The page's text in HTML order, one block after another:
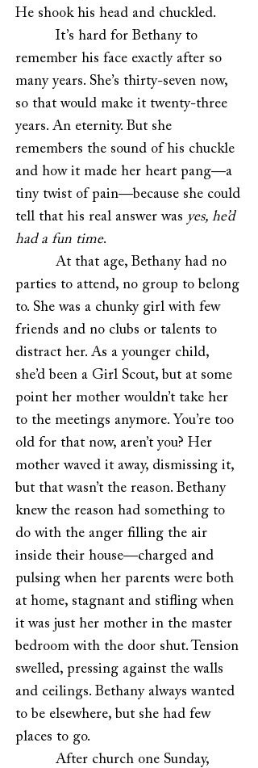
He shook his head and chuckled.
It’s hard for Bethany to
remember his face exactly after so
many years. She’s thirty-seven now,
so that would make it twenty-three
years. An eternity. But she
remembers the sound of his chuckle
and how it made her heart pang—a
tiny twist of pain—because she could
tell that his real answer was yes, he’d
had a fun time.
At that age, Bethany had no
parties to attend, no group to belong
to. She was a chunky girl with few
friends and no clubs or talents to
distract her. As a younger child,
she’d been a Girl Scout, but at some
point her mother wouldn’t take her
to the meetings anymore. You’re too
old for that now, aren’t you? Her
mother waved it away, dismissing it,
but that wasn’t the reason. Bethany
knew the reason had something to
do with the anger filling the air
inside their house—charged and
pulsing when her parents were both
at home, stagnant and stifling when
it was just her mother in the master
bedroom with the door shut. Tension
swelled, pressing against the walls
and ceilings. Bethany always wanted
to be elsewhere, but she had few
places to go.
After church one Sunday,